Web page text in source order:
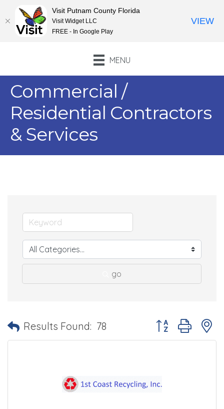
MENU
Commercial /
Residential Contractors
& Services
go
Results Found: 78 Button group with
Visit Putnam County Florida
Visit Widget LLC
FREE - In Google Play
VIEW